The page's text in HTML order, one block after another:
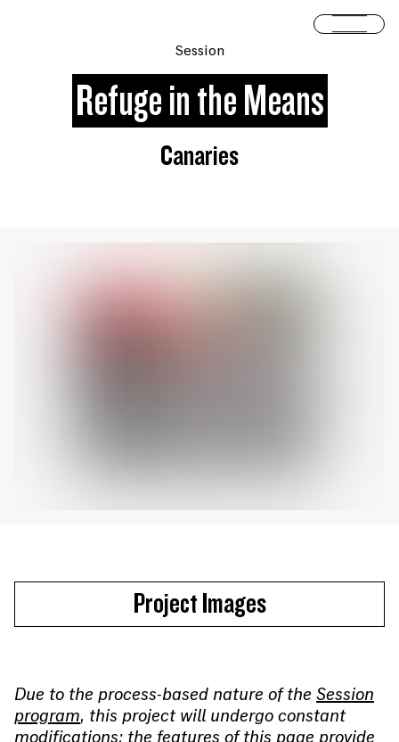
Open
Session
Refuge in the Means
Canaries
Project Images
Due to the process-based nature of theSession
program, this project will undergo constant
modifications; the features of this page provide